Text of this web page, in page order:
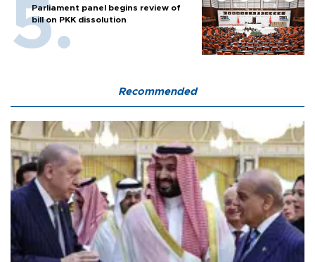
Parliament panel begins review of
bill on PKK dissolution
Recommended